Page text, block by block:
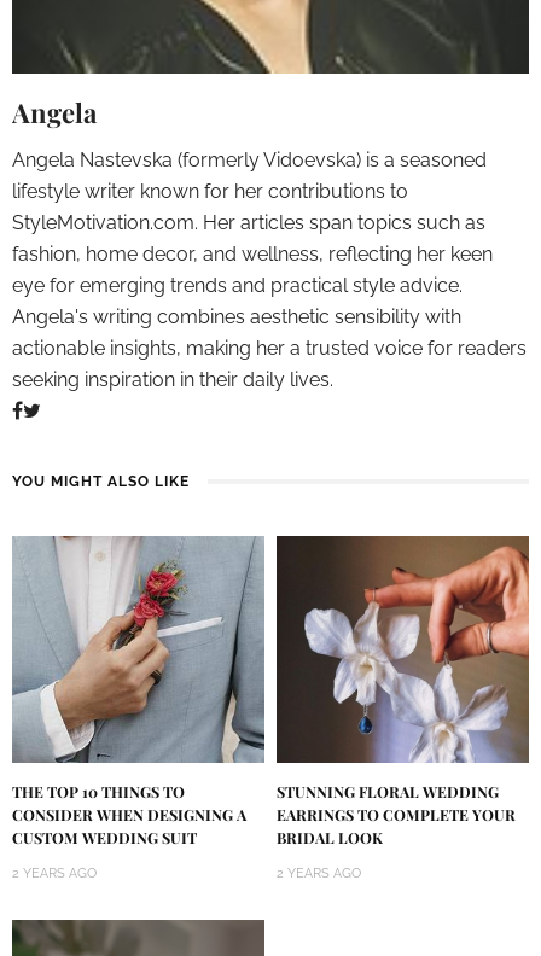
Angela
Angela Nastevska (formerly Vidoevska) is a seasoned
lifestyle writer known for her contributions to
StyleMotivation.com. Her articles span topics such as
fashion, home decor, and wellness, reflecting her keen
eye for emerging trends and practical style advice.
Angela's writing combines aesthetic sensibility with
actionable insights, making her a trusted voice for readers
seeking inspiration in their daily lives.
YOU MIGHT ALSO LIKE
THE TOP 10 THINGS TO
CONSIDER WHEN DESIGNING A
CUSTOM WEDDING SUIT
2 YEARS AGO
STUNNING FLORAL WEDDING
EARRINGS TO COMPLETE YOUR
BRIDAL LOOK
2 YEARS AGO